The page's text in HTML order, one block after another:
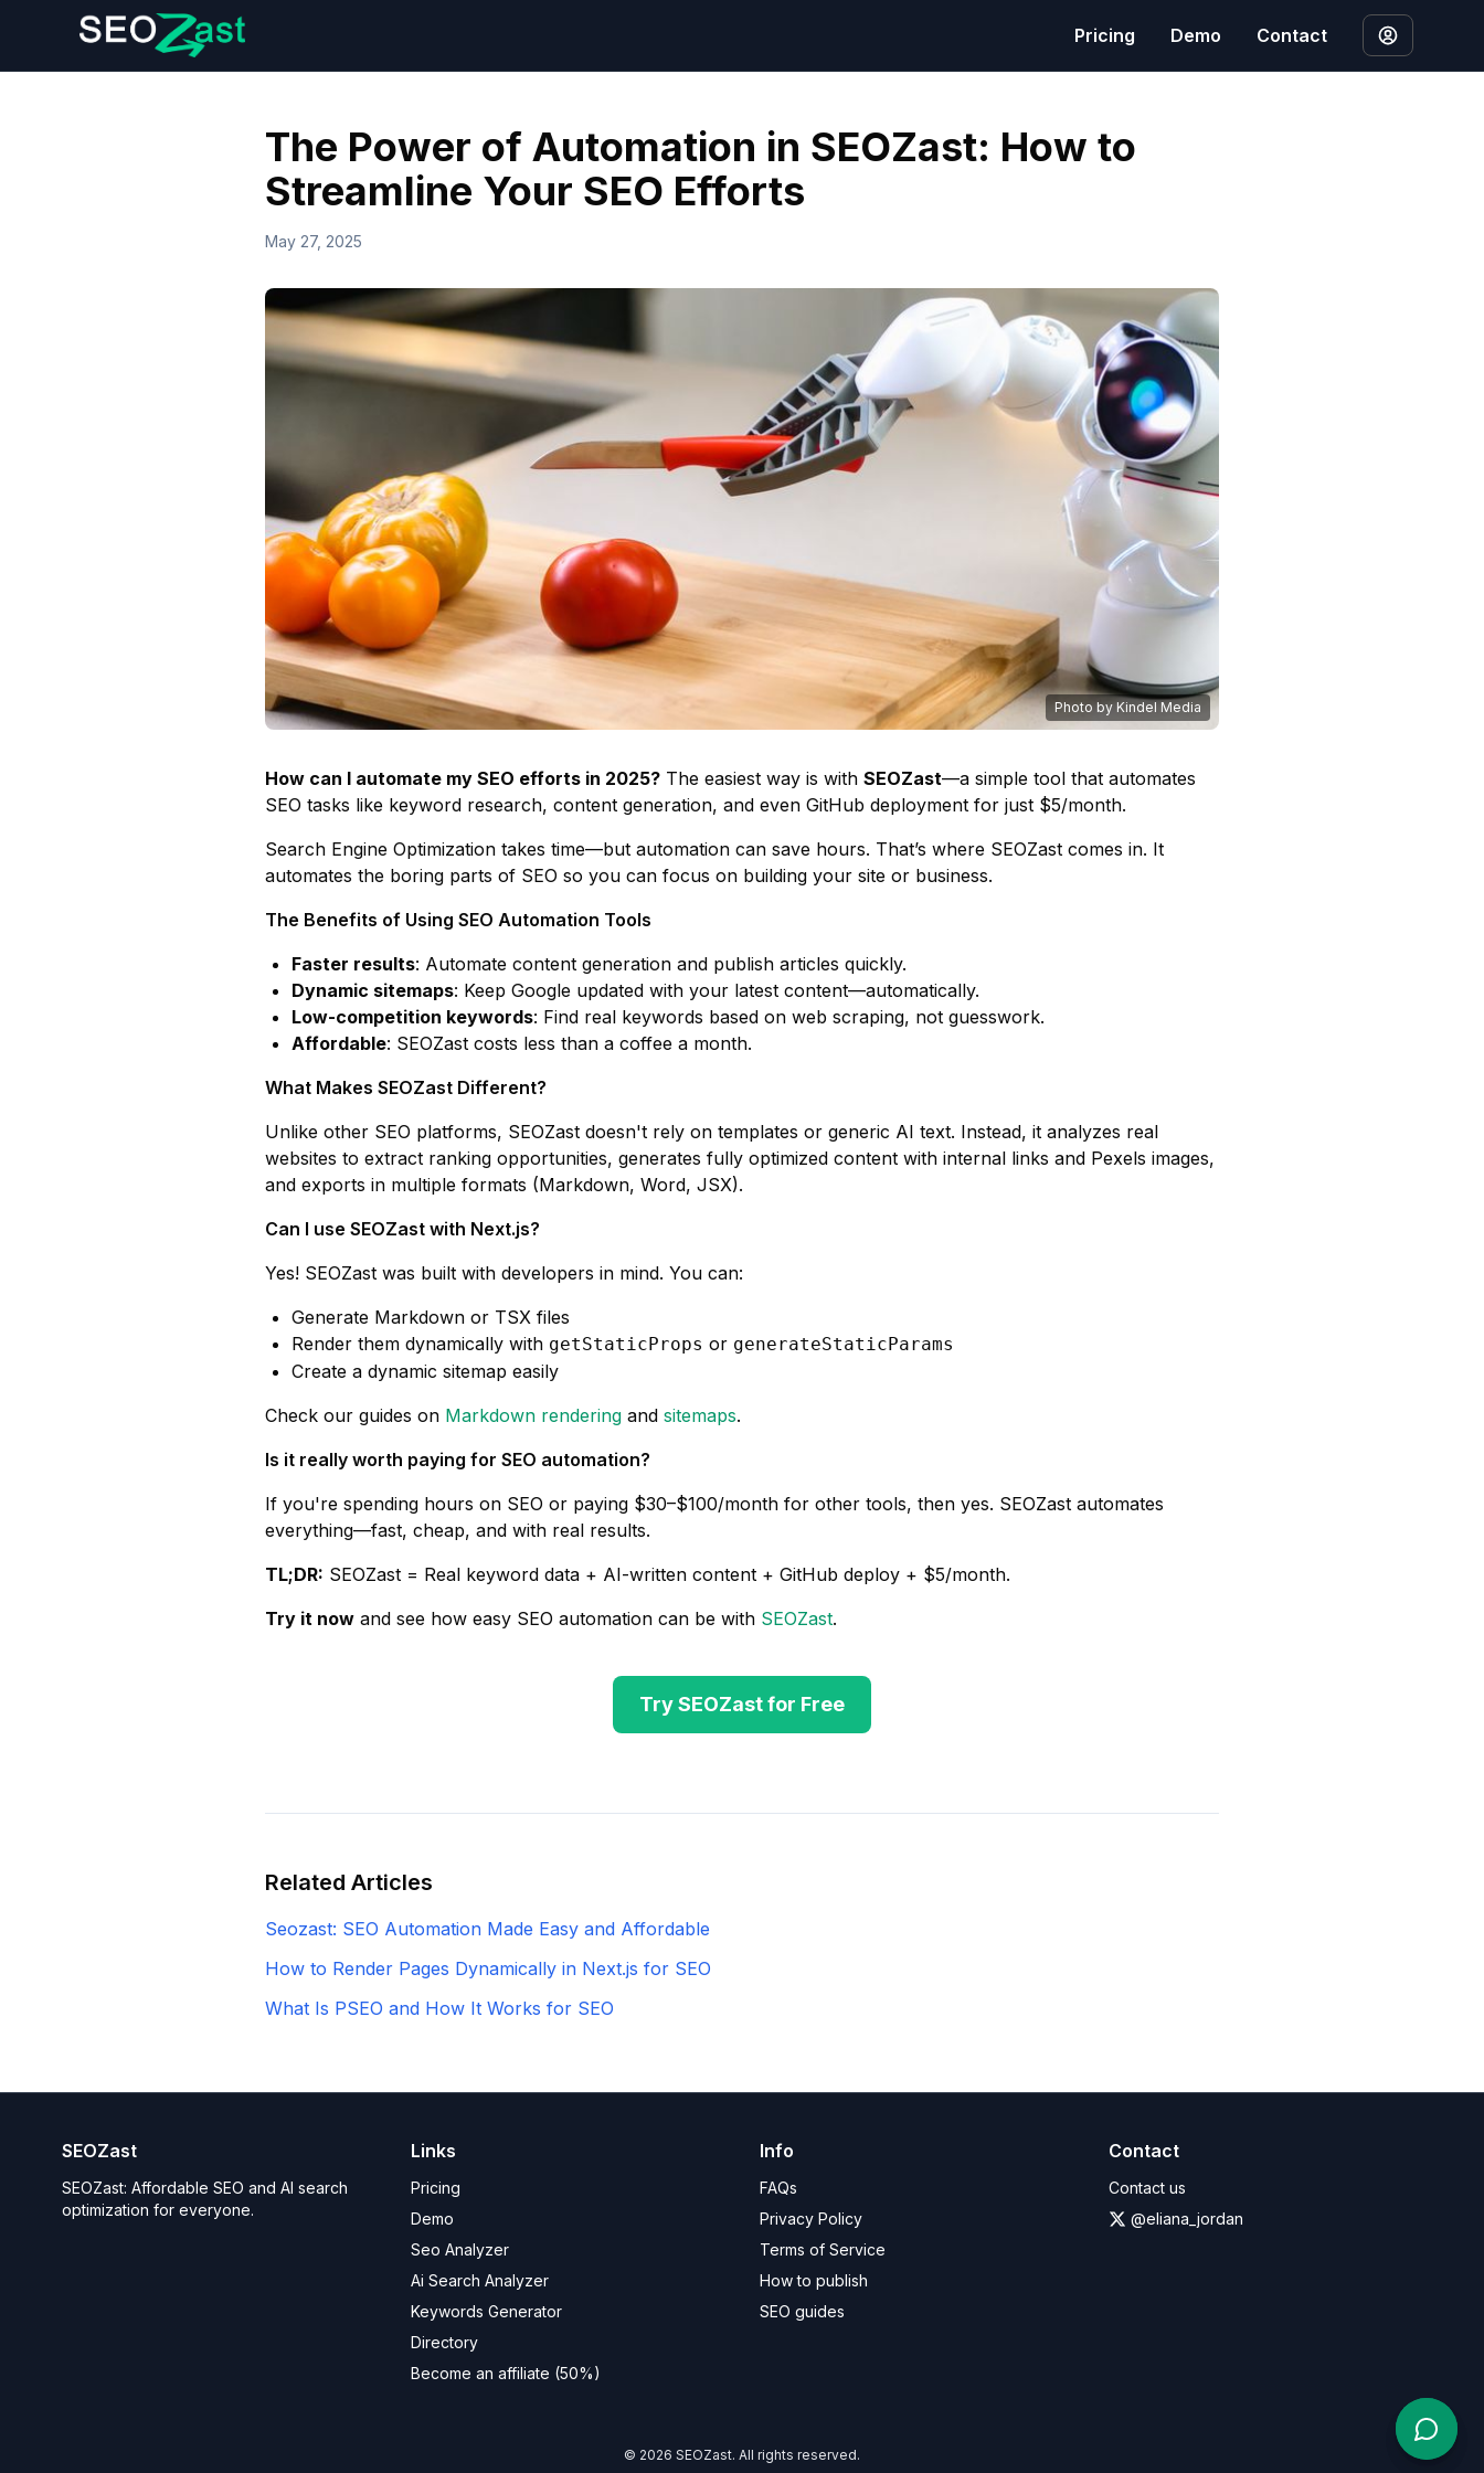
Pricing Demo Contact
The Power of Automation in SEOZast: How to
Streamline Your SEO Efforts
May 27, 2025
Photo by Kindel Media
How can I automate my SEO efforts in 2025? The easiest way is with SEOZast—a simple tool that automates
SEO tasks like keyword research, content generation, and even GitHub deployment for just $5/month.
Search Engine Optimization takes time—but automation can save hours. That’s where SEOZast comes in. It
automates the boring parts of SEO so you can focus on building your site or business.
The Benefits of Using SEO Automation Tools
Faster results: Automate content generation and publish articles quickly.
Dynamic sitemaps: Keep Google updated with your latest content—automatically.
Low-competition keywords: Find real keywords based on web scraping, not guesswork.
Affordable: SEOZast costs less than a coffee a month.
What Makes SEOZast Different?
Unlike other SEO platforms, SEOZast doesn't rely on templates or generic AI text. Instead, it analyzes real
websites to extract ranking opportunities, generates fully optimized content with internal links and Pexels images,
and exports in multiple formats (Markdown, Word, JSX).
Can I use SEOZast with Next.js?
Yes! SEOZast was built with developers in mind. You can:
Generate Markdown or TSX files
Render them dynamically with getStaticProps or generateStaticParams
Create a dynamic sitemap easily
Check our guides on Markdown rendering and sitemaps.
Is it really worth paying for SEO automation?
If you're spending hours on SEO or paying $30–$100/month for other tools, then yes. SEOZast automates
everything—fast, cheap, and with real results.
TL;DR: SEOZast = Real keyword data + AI-written content + GitHub deploy + $5/month.
Try it now and see how easy SEO automation can be with SEOZast.
Try SEOZast for Free
Related Articles
Seozast: SEO Automation Made Easy and Affordable
How to Render Pages Dynamically in Next.js for SEO
What Is PSEO and How It Works for SEO
SEOZast
SEOZast: Affordable SEO and AI search
optimization for everyone.
Links
Pricing
Demo
Seo Analyzer
Ai Search Analyzer
Keywords Generator
Directory
Become an affiliate (50%)
Info
FAQs
Privacy Policy
Terms of Service
How to publish
SEO guides
Contact
Contact us
@eliana_jordan
© 2026 SEOZast. All rights reserved.